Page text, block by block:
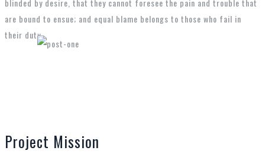
blinded by desire, that they cannot foresee the pain and trouble that
are bound to ensue; and equal blame belongs to those who fail in
their duty.
Project Mission